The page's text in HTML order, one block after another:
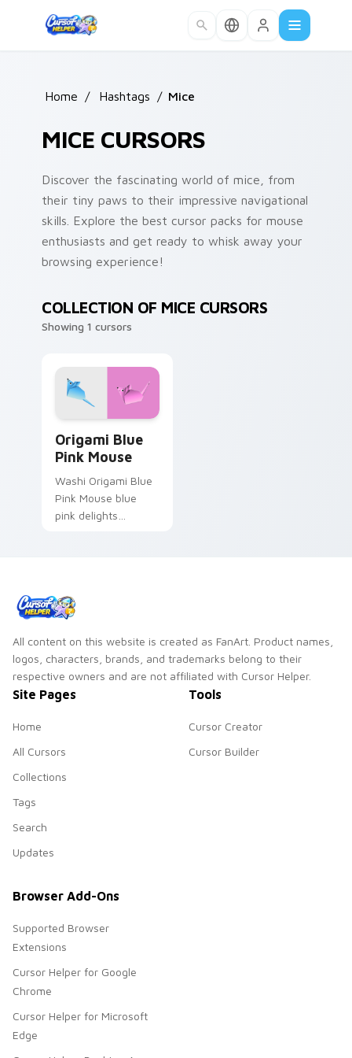
Home / Hashtags / Mice
MICE CURSORS
Discover the fascinating world of mice, from
their tiny paws to their impressive navigational
skills. Explore the best cursor packs for mouse
enthusiasts and get ready to whisk away your
browsing experience!
COLLECTION OF MICE CURSORS
Showing 1 cursors
Origami Blue
Pink Mouse
Washi Origami Blue
Pink Mouse blue
pink delights
All content on this website is created as FanArt. Product names,
logos, characters, brands, and trademarks belong to their
respective owners and are not affiliated with Cursor Helper.
Site Pages
Home
All Cursors
Collections
Tags
Search
Updates
Tools
Cursor Creator
Cursor Builder
Browser Add-Ons
Supported Browser
Extensions
Cursor Helper for Google
Chrome
Cursor Helper for Microsoft
Edge